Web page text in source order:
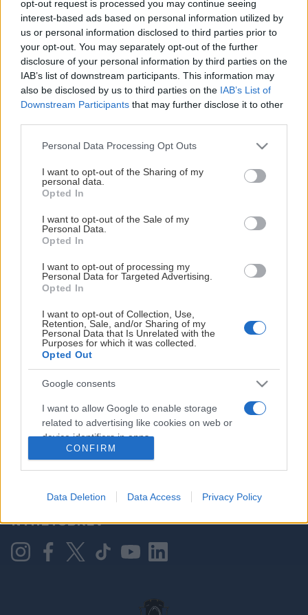
opt-out request is processed you may continue seeing
interest-based ads based on personal information utilized by
us or personal information disclosed to third parties prior to
your opt-out. You may separately opt-out of the further
disclosure of your personal information by third parties on the
IAB’s list of downstream participants. This information may
also be disclosed by us to third parties on the IAB’s List of
Downstream Participants that may further disclose it to other
Please note that this website/app uses one or more Google
not limited to your visit or usage behaviour. You may click to
grant or deny consent to Google and its third-party tags to
use your data for below specified purposes in below Google
consent section.
Personal Data Processing Opt Outs
I want to opt-out of the Sharing of my
personal data.
Opted In
I want to opt-out of the Sale of my
Personal Data.
Opted In
I want to opt-out of processing my
Personal Data for Targeted Advertising.
Opted In
I want to opt-out of Collection, Use,
Retention, Sale, and/or Sharing of my
Personal Data that Is Unrelated with the
Purposes for which it was collected.
Opted Out
Google consents
I want to allow Google to enable storage
related to advertising like cookies on web or
device identifiers in apps.
personalized advertising.
I want to allow Google to enable storage
related to analytics like cookies on web or
CONFIRM
Data Deletion Data Access Privacy Policy
This Page Isn't Available
Maybe the page you're looking for
is not found or never existed.
HOME PAGE
HOVEDPARTNER
KONTAKT OSS
NYHETSBREV